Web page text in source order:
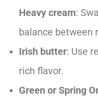
Heavy cream:
balance between
Irish butter: Use
rich flavor.
Green or Spring